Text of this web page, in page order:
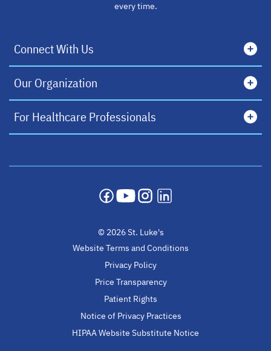
every time.
Connect With Us
Our Organization
For Healthcare Professionals
opens in a new tab
opens in a new tab
opens in a new tab
© 2026 St. Luke's
Website Terms and Conditions
Privacy Policy
Price Transparency
Patient Rights
Notice of Privacy Practices
HIPAA Website Substitute Notice